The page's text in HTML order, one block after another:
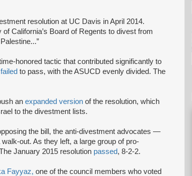
resolution at UC Davis in April 2014.
California’s Board of Regents to divest from
honored tactic that contributed significantly to
failed to pass, with the ASUCD evenly divided. The
an expanded version of the resolution, which
to the divestment lists.
the bill, the anti-divestment advocates —
walk-out. As they left, a large group of pro-
January 2015 resolution passed, 8-2-2.
Fayyaz, one of the council members who voted